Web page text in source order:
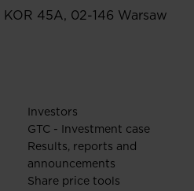
KOR 45A, 02-146 Warsaw
Investors
GTC - Investment case
Results, reports and
announcements
Share price tools